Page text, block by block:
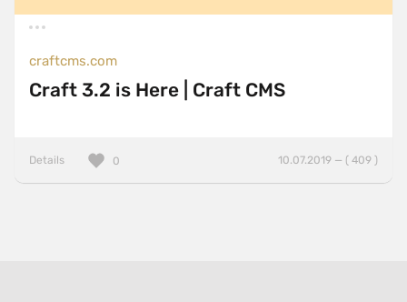
craftcms.com
Craft 3.2 is Here | Craft CMS
Details 10.07.2019 — ( 409 )
0